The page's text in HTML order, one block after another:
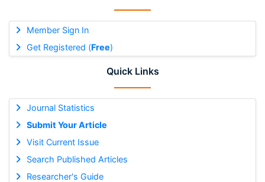
Member Sign In
Get Registered (Free)
Quick Links
Journal Statistics
Submit Your Article
Visit Current Issue
Search Published Articles
Researcher's Guide